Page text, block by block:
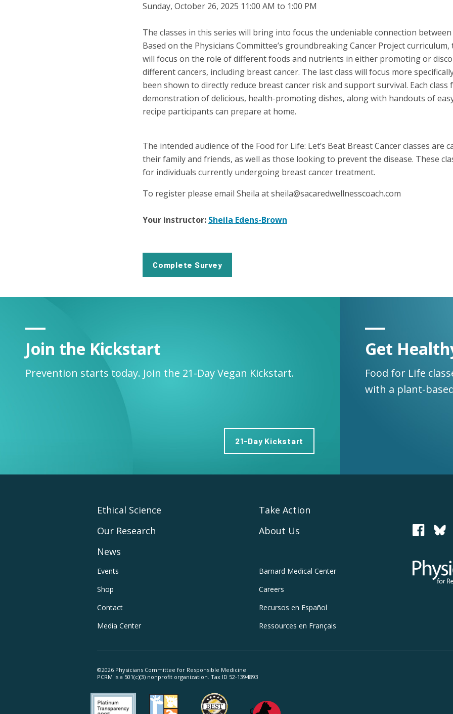
Sunday, October 26, 2025 11:00 AM to 1:00 PM
The classes in this series will bring into focus the undeniable connection between
Based on the Physicians Committee’s groundbreaking Cancer Project
will focus on the role of different foods and nutrients in either promoting or
different cancers, including breast cancer. The last class will focus more
been shown to directly reduce breast cancer risk and support survival. Each class
demonstration of delicious, health-promoting dishes, along with handouts of
recipe participants can prepare at home.
The intended audience of the Food for Life: Let’s Beat Breast Cancer classes are
their family and friends, as well as those looking to prevent the disease. These
for individuals currently undergoing breast cancer treatment.
To register please email Sheila at sheila@sacaredwellnesscoach.com
Your instructor: Sheila Edens-Brown
Complete Survey
Join the Kickstart
Prevention starts today. Join the 21-Day Vegan Kickstart.
21-Day Kickstart
Get
Food for Life
with a plant-
Footer
Main
Navigation
Ethical Science
Our Research
News
Take Action
About Us
Footer
Utility
Navigation
Events
Shop
Contact
Media Center
Barnard Medical Center
Careers
Recursos en Español
Ressources en Français
©2026 Physicians Committee for Responsible Medicine
PCRM is a 501(c)(3) nonprofit organization. Tax ID 52-1394893